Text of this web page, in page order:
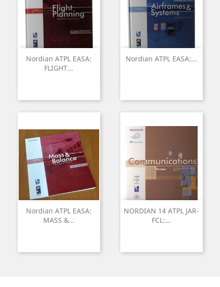
Nordian ATPL EASA:
FLIGHT...
Nordian ATPL EASA:...
Nordian ATPL EASA:
MASS &...
NORDIAN 14 ATPL JAR-
FCL:...